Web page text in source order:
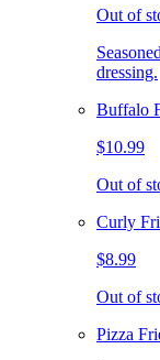
Out of
dressing.
Buffalo
$10.99
Out of
Curly
$8.99
Out of
Pizza